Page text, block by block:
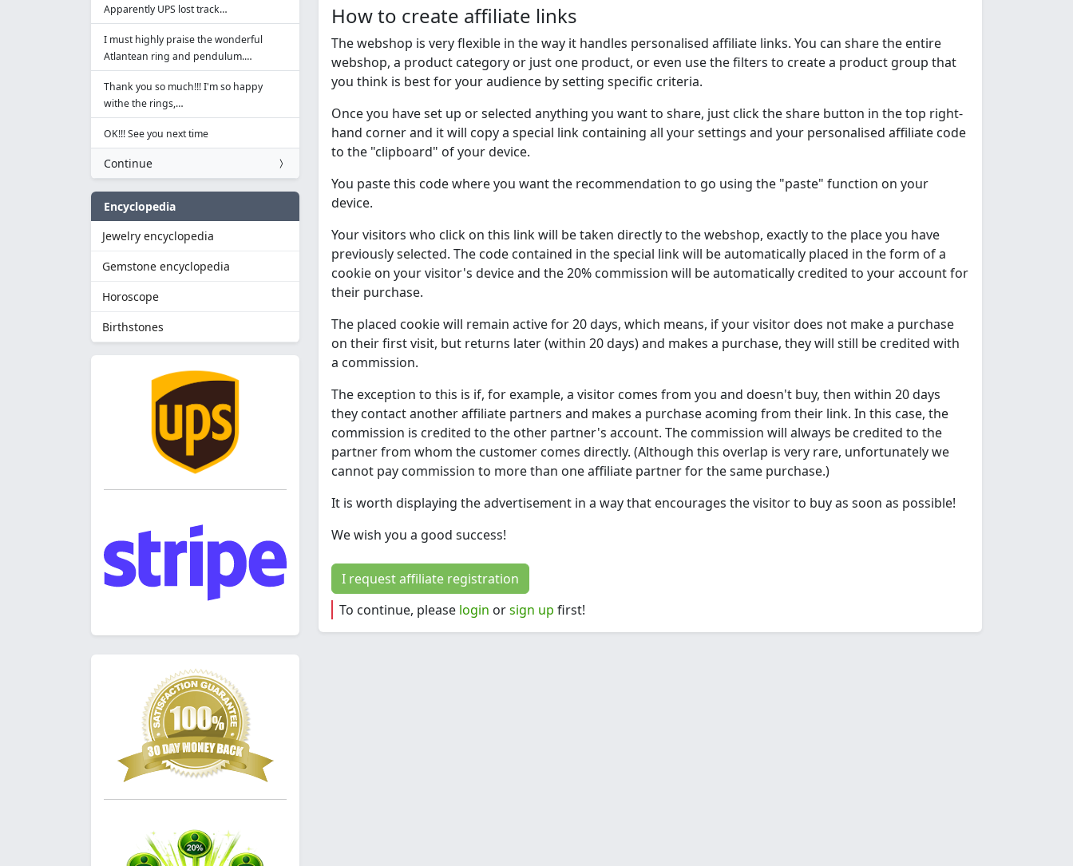
Apparently UPS lost track…
I must highly praise the wonderful
Atlantean ring and pendulum.…
Thank you so much!!! I'm so happy
withe the rings,…
OK!!! See you next time
Continue
Encyclopedia
Jewelry encyclopedia
Gemstone encyclopedia
Horoscope
Birthstones
How to create affiliate links
The webshop is very flexible in the way it handles personalised affiliate links. You can share the entire
webshop, a product category or just one product, or even use the filters to create a product group that
you think is best for your audience by setting specific criteria.
Once you have set up or selected anything you want to share, just click the share button in the top right-
hand corner and it will copy a special link containing all your settings and your personalised affiliate code
to the "clipboard" of your device.
You paste this code where you want the recommendation to go using the "paste" function on your
device.
Your visitors who click on this link will be taken directly to the webshop, exactly to the place you have
previously selected. The code contained in the special link will be automatically placed in the form of a
cookie on your visitor's device and the 20% commission will be automatically credited to your account for
their purchase.
The placed cookie will remain active for 20 days, which means, if your visitor does not make a purchase
on their first visit, but returns later (within 20 days) and makes a purchase, they will still be credited with
a commission.
The exception to this is if, for example, a visitor comes from you and doesn't buy, then within 20 days
they contact another affiliate partners and makes a purchase acoming from their link. In this case, the
commission is credited to the other partner's account. The commission will always be credited to the
partner from whom the customer comes directly. (Although this overlap is very rare, unfortunately we
cannot pay commission to more than one affiliate partner for the same purchase.)
It is worth displaying the advertisement in a way that encourages the visitor to buy as soon as possible!
We wish you a good success!
I request affiliate registration
To continue, please login orsign up first!